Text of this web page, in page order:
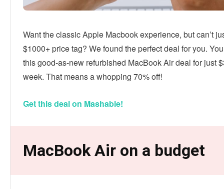
Want the classic Apple Macbook experience, but can’t
$1000+ price tag? We found the perfect deal for you.
this good-as-new refurbished MacBook Air deal for just
week. That means a whopping 70% off!
Get this deal on Mashable!
MacBook Air on a budget